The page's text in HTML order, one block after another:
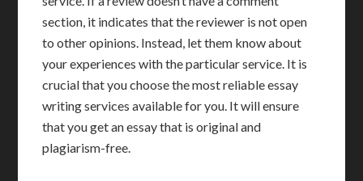
section, it indicates that the reviewer is not open
to other opinions. Instead, let them know about
your experiences with the particular service. It is
crucial that you choose the most reliable essay
writing services available for you. It will ensure
that you get an essay that is original and
plagiarism-free.